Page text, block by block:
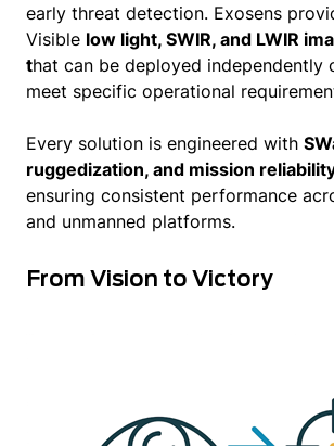
early threat detection. Exosens
Visible low light, SWIR, and LWIR
that can be deployed independently
meet specific operational
Every solution is engineered with
ruggedization, and mission
ensuring consistent performance
and unmanned platforms.
From Vision to Victory